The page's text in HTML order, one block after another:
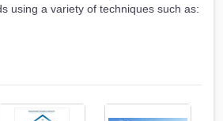
using a variety of techniques such as: